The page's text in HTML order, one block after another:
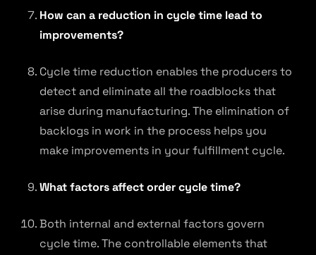
How can a reduction in cycle time lead to
improvements?
Cycle time reduction enables the producers to
detect and eliminate all the roadblocks that
arise during manufacturing. The elimination of
backlogs in work in the process helps you
make improvements in your fulfillment cycle.
What factors affect order cycle time?
Both internal and external factors govern
cycle time. The controllable elements that